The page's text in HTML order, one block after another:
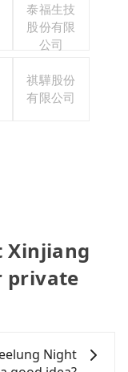
泰福生技
股份有限
公司
祺驊股份
有限公司
Xinjiang
private
Night